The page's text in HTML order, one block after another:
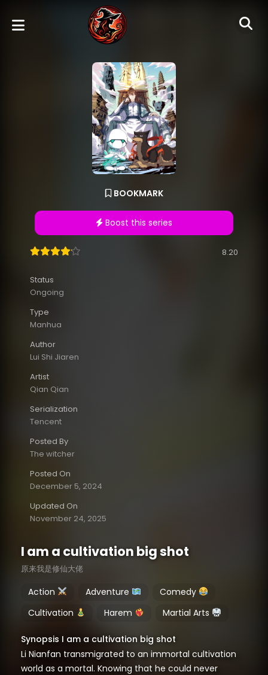
BOOKMARK
Boost this series
8.20
Status
Ongoing
Type
Manhua
Author
Lui Shi Jiaren
Artist
Qian Qian
Serialization
Tencent
Posted By
The witcher
Posted On
December 5, 2024
Updated On
November 24, 2025
I am a cultivation big shot
原来我是修仙大佬
Action Adventure
Comedy
Cultivation
Harem Martial Arts
Synopsis I am a cultivation big shot
Li Nianfan transmigrated to an immortal cultivation
world as a mortal. Knowing that he could never